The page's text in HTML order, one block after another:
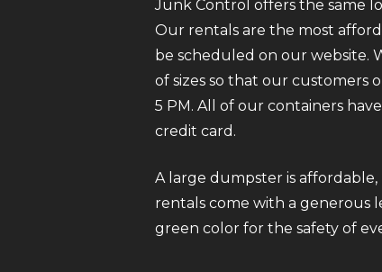
Junk Control offers the same
Our rentals are the most
be scheduled on our website.
of sizes so that our customers
5 PM. All of our containers
credit card.
A large dumpster is
rentals come with a generous
green color for the safety of